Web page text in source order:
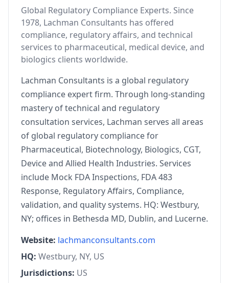
Global Regulatory Compliance Experts. Since
1978, Lachman Consultants has offered
compliance, regulatory affairs, and technical
services to pharmaceutical, medical device, and
biologics clients worldwide.
Lachman Consultants is a global regulatory
compliance expert firm. Through long-standing
mastery of technical and regulatory
consultation services, Lachman serves all areas
of global regulatory compliance for
Pharmaceutical, Biotechnology, Biologics, CGT,
Device and Allied Health Industries. Services
include Mock FDA Inspections, FDA 483
Response, Regulatory Affairs, Compliance,
validation, and quality systems. HQ: Westbury,
NY; offices in Bethesda MD, Dublin, and Lucerne.
Website: lachmanconsultants.com
HQ: Westbury, NY, US
Jurisdictions: US